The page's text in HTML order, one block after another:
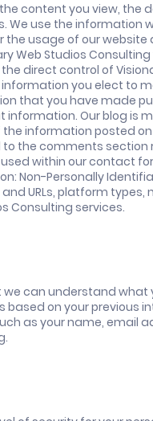
content you view, the
use the information
usage of our website
Web Studios Consulting
direct control of
you elect to
that you have made
Our blog is
information posted on
the comments section
within our contact
Non-Personally
URLs, platform types,
Consulting services.
can understand what
on your previous
as your name, email